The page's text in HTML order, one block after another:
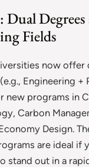
Dual
Fields
now offer
Engineering +
new programs in
Carbon
Design.
are ideal if
stand out in a